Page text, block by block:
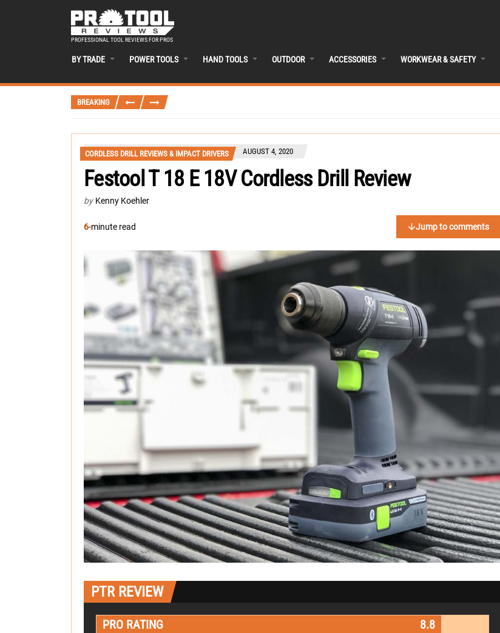
PROFESSIONAL TOOL REVIEWS FOR PROS
BY TRADE POWER TOOLS HAND TOOLS OUTDOOR ACCESSORIES WORKWEAR & SAFETY
BREAKING
CORDLESS DRILL REVIEWS & IMPACT DRIVERS AUGUST 4, 2020
Festool T 18 E 18V Cordless Drill Review
by Kenny Koehler
6-minute read Jump to comments
PTR REVIEW
PRO RATING 8.8